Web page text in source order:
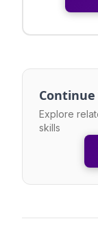
Explore
skills